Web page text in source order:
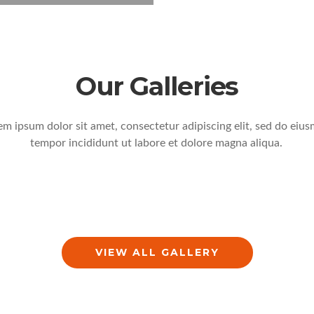
Our Galleries
ipsum dolor sit amet, consectetur adipiscing elit, sed do
tempor incididunt ut labore et dolore magna aliqua.
VIEW ALL GALLERY